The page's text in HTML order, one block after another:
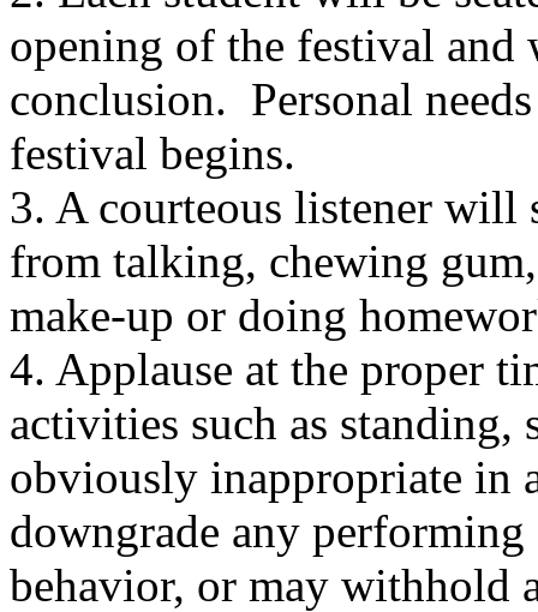
opening of the festival
conclusion. Personal
festival begins.
3. A courteous listener
from talking, chewing
make-up or doing
4. Applause at the proper
activities such as
obviously inappropriate in
downgrade any
behavior, or may withhold